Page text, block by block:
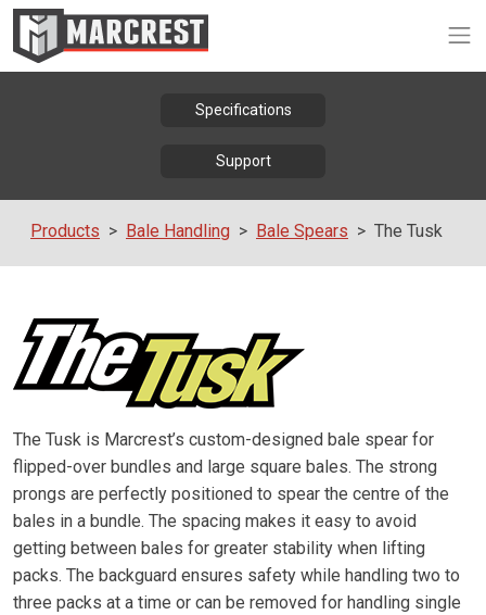
Specifications
Support
Products Bale Handling Bale Spears The Tusk
The Tusk is Marcrest’s custom-designed bale spear for
flipped-over bundles and large square bales. The strong
prongs are perfectly positioned to spear the centre of the
bales in a bundle. The spacing makes it easy to avoid
getting between bales for greater stability when lifting
packs. The backguard ensures safety while handling two to
three packs at a time or can be removed for handling single